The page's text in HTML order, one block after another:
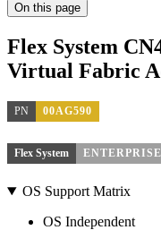
On this page
Flex System
Virtual Fabric
PN 00AG590
Flex System
OS Support Matrix
OS Independent